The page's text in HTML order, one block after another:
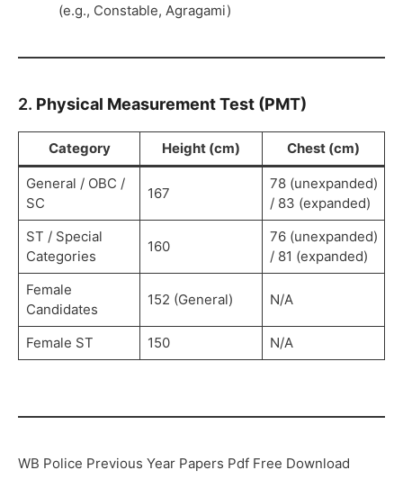
(e.g., Constable, Agragami)
2. Physical Measurement Test (PMT)
Category Height (cm) Chest (cm)
General / OBC /
SC
167
78 (unexpanded)
/ 83 (expanded)
ST / Special
Categories
160
76 (unexpanded)
/ 81 (expanded)
Female
Candidates
152 (General) N/A
Female ST 150 N/A
WB Police Previous Year Papers Pdf Free Download